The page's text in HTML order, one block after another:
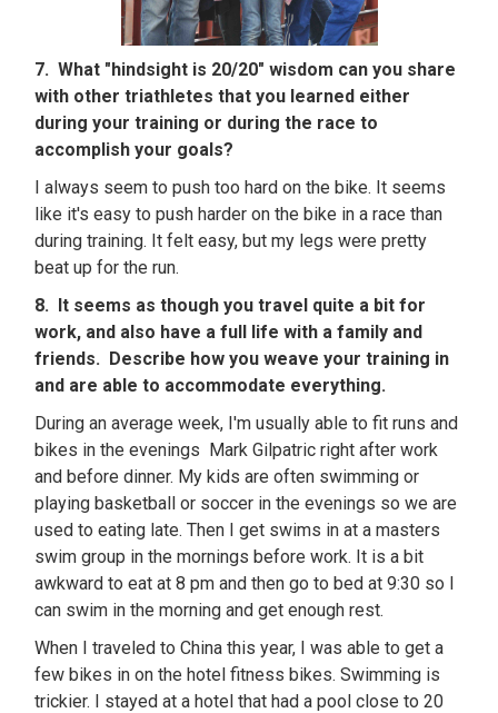
7. What "hindsight is 20/20" wisdom can you share
with other triathletes that you learned either
during your training or during the race to
accomplish your goals?
I always seem to push too hard on the bike. It seems
like it's easy to push harder on the bike in a race than
during training. It felt easy, but my legs were pretty
beat up for the run.
8. It seems as though you travel quite a bit for
work, and also have a full life with a family and
friends. Describe how you weave your training in
and are able to accommodate everything.
During an average week, I'm usually able to fit runs and
bikes in the evenings Mark Gilpatric right after work
and before dinner. My kids are often swimming or
playing basketball or soccer in the evenings so we are
used to eating late. Then I get swims in at a masters
swim group in the mornings before work. It is a bit
awkward to eat at 8 pm and then go to bed at 9:30 so I
can swim in the morning and get enough rest.
When I traveled to China this year, I was able to get a
few bikes in on the hotel fitness bikes. Swimming is
trickier. I stayed at a hotel that had a pool close to 20